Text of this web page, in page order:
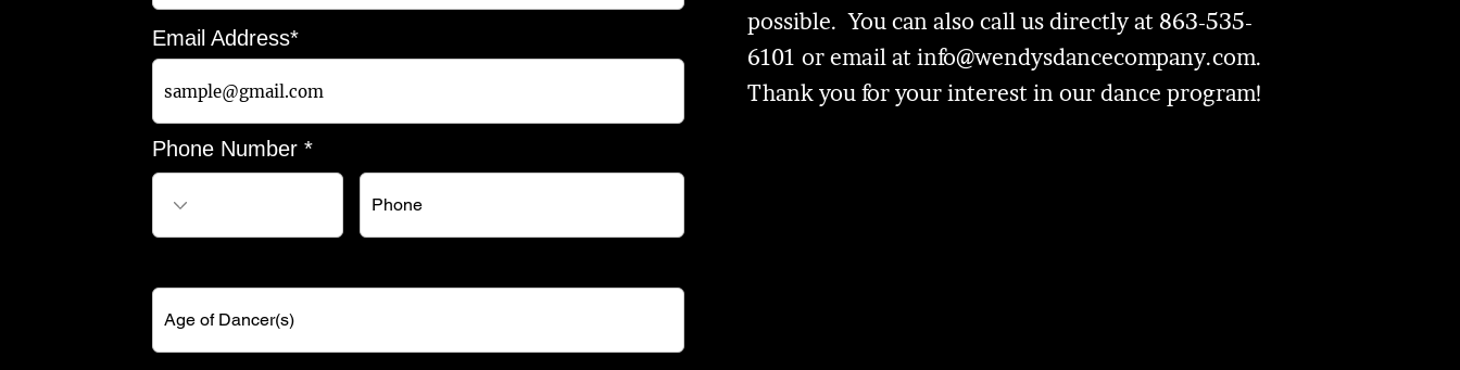
Email Address*
Phone Number *
possible. You can also call us directly at 863-535-
6101 or email at info@wendysdancecompany.com.
Thank you for your interest in our dance program!